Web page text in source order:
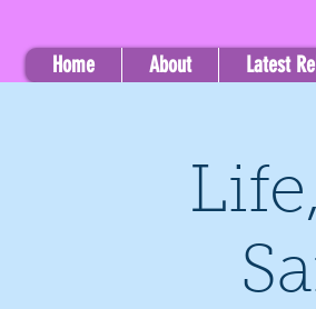
Home About Latest